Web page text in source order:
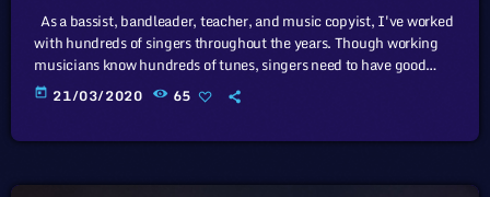
As a bassist, bandleader, teacher, and music copyist, I've worked
with hundreds of singers throughout the years. Though working
musicians know hundreds of tunes, singers need to have good
charts in order to have their music played the way they want. I
define a "good chart" as a piece of written music that effectively
today 21/03/2020 65